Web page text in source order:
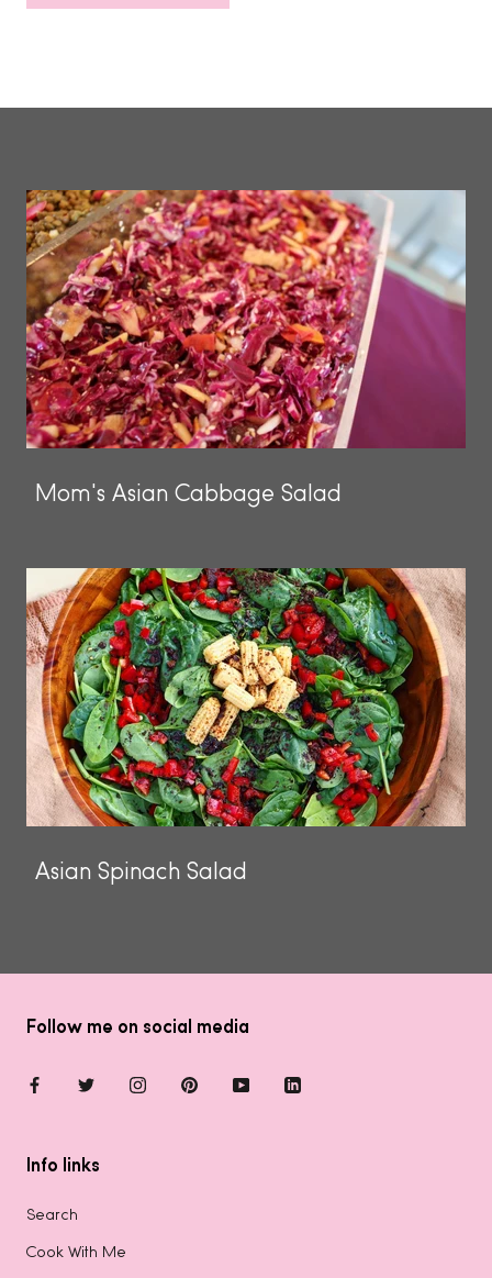
Mom's Asian Cabbage Salad
Asian Spinach Salad
Follow me on social media
Info links
Search
Cook With Me